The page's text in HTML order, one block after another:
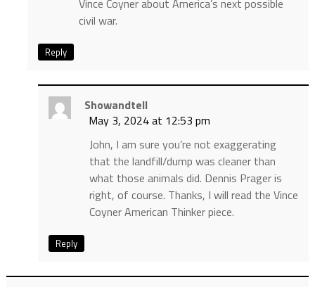
Vince Coyner about America’s next possible
civil war.
Reply
Showandtell
May 3, 2024 at 12:53 pm
John, I am sure you’re not exaggerating
that the landfill/dump was cleaner than
what those animals did. Dennis Prager is
right, of course. Thanks, I will read the Vince
Coyner American Thinker piece.
Reply